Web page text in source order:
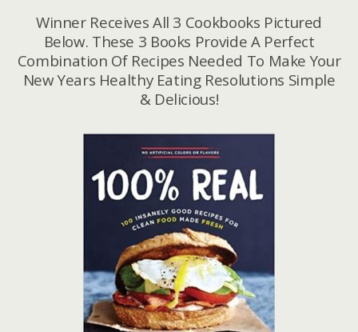
Winner Receives All 3 Cookbooks Pictured
Below. These 3 Books Provide A Perfect
Combination Of Recipes Needed To Make Your
New Years Healthy Eating Resolutions Simple
& Delicious!